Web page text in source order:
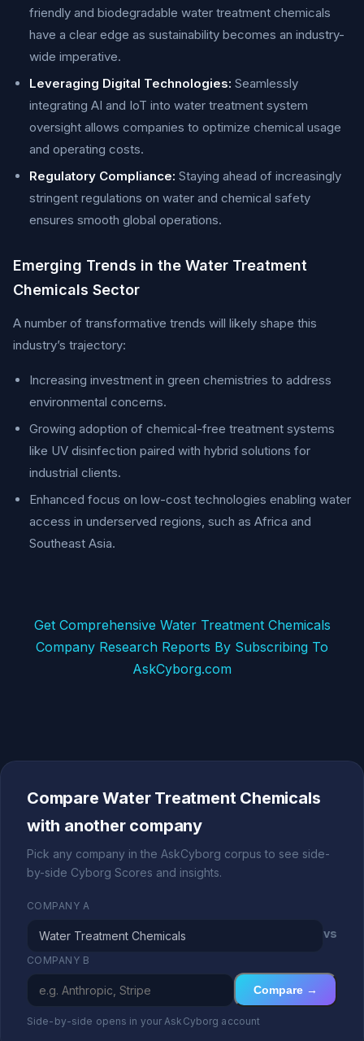
friendly and biodegradable water treatment chemicals
have a clear edge as sustainability becomes an industry-
wide imperative.
Leveraging Digital Technologies: Seamlessly
integrating AI and IoT into water treatment system
oversight allows companies to optimize chemical usage
and operating costs.
Regulatory Compliance: Staying ahead of increasingly
stringent regulations on water and chemical safety
ensures smooth global operations.
Emerging Trends in the Water Treatment
Chemicals Sector
A number of transformative trends will likely shape this
industry’s trajectory:
Increasing investment in green chemistries to address
environmental concerns.
Growing adoption of chemical-free treatment systems
like UV disinfection paired with hybrid solutions for
industrial clients.
Enhanced focus on low-cost technologies enabling water
access in underserved regions, such as Africa and
Southeast Asia.
Get Comprehensive Water Treatment Chemicals
Company Research Reports By Subscribing To
AskCyborg.com
Compare Water Treatment Chemicals
with another company
Pick any company in the AskCyborg corpus to see side-
by-side Cyborg Scores and insights.
COMPANY A
vs
COMPANY B
Compare →
Side-by-side opens in your AskCyborg account